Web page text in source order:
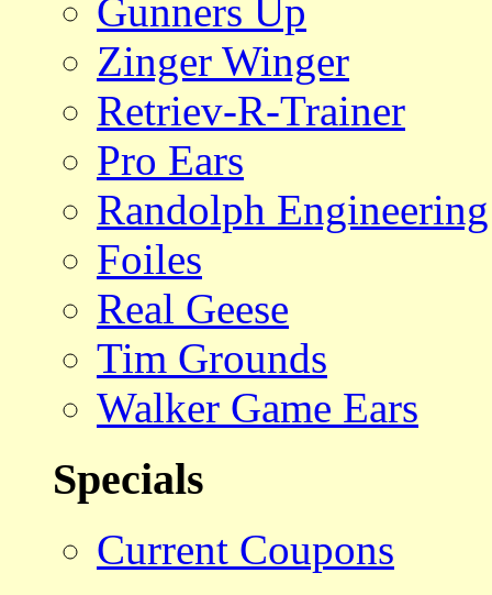
Gunners Up
Zinger Winger
Retriev-R-Trainer
Pro Ears
Randolph Engineering
Foiles
Real Geese
Tim Grounds
Walker Game Ears
Specials
Current Coupons